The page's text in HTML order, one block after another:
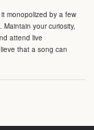
monopolized by a few
your curiosity,
attend live
that a song can